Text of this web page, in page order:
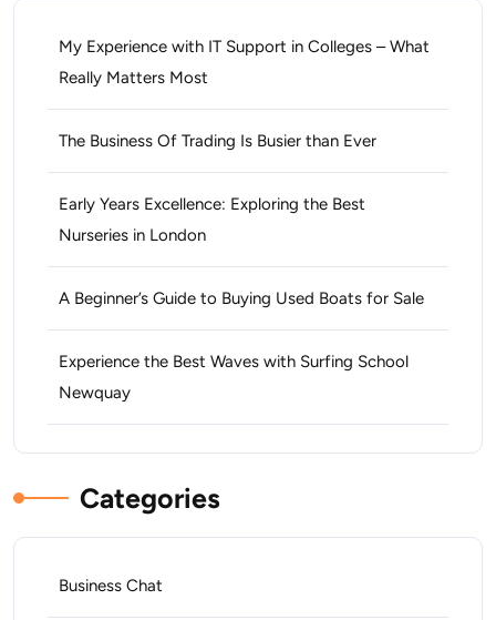
My Experience with IT Support in Colleges – What
Really Matters Most
The Business Of Trading Is Busier than Ever
Early Years Excellence: Exploring the Best
Nurseries in London
A Beginner’s Guide to Buying Used Boats for Sale
Experience the Best Waves with Surfing School
Newquay
Categories
Business Chat